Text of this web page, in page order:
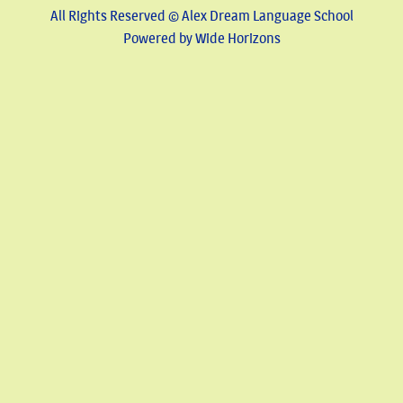
All Rights Reserved © Alex Dream Language School
Powered by Wide Horizons